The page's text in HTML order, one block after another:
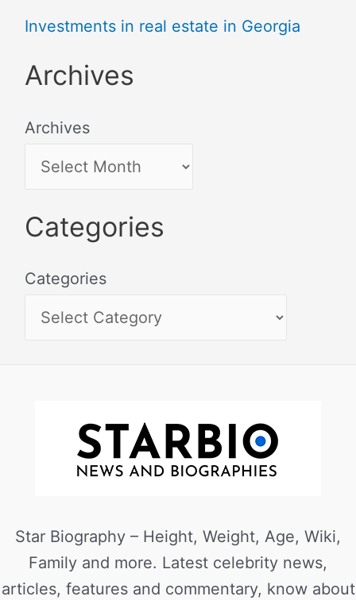
Investments in real estate in Georgia
Archives
Archives
Categories
Categories
Star Biography – Height, Weight, Age, Wiki,
Family and more. Latest celebrity news,
articles, features and commentary, know about